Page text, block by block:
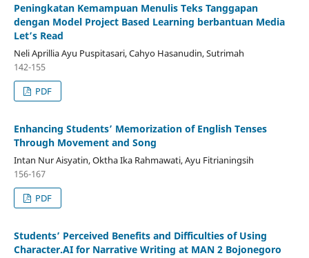
Peningkatan Kemampuan Menulis Teks Tanggapan
dengan Model Project Based Learning berbantuan Media
Let’s Read
Neli Aprillia Ayu Puspitasari, Cahyo Hasanudin, Sutrimah
142-155
PDF
Enhancing Students’ Memorization of English Tenses
Through Movement and Song
Intan Nur Aisyatin, Oktha Ika Rahmawati, Ayu Fitrianingsih
156-167
PDF
Students’ Perceived Benefits and Difficulties of Using
Character.AI for Narrative Writing at MAN 2 Bojonegoro